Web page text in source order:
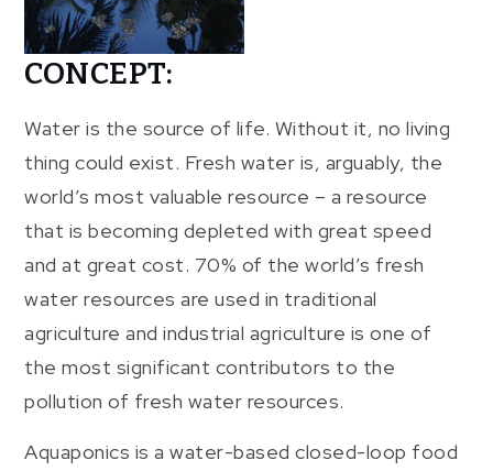
CONCEPT:
Water is the source of life. Without it, no living
thing could exist. Fresh water is, arguably, the
world’s most valuable resource – a resource
that is becoming depleted with great speed
and at great cost. 70% of the world’s fresh
water resources are used in traditional
agriculture and industrial agriculture is one of
the most significant contributors to the
pollution of fresh water resources.
Aquaponics is a water-based closed-loop food